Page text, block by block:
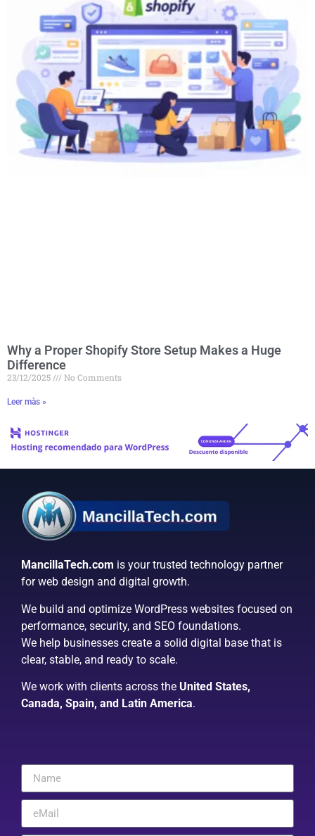
Why a Proper Shopify Store Setup Makes a Huge
Difference
23/12/2025 No Comments
Leer màs »
MancillaTech.com is your trusted technology partner
for web design and digital growth.
We build and optimize WordPress websites focused on
performance, security, and SEO foundations.
We help businesses create a solid digital base that is
clear, stable, and ready to scale.
We work with clients across the United States,
Canada, Spain, and Latin America.